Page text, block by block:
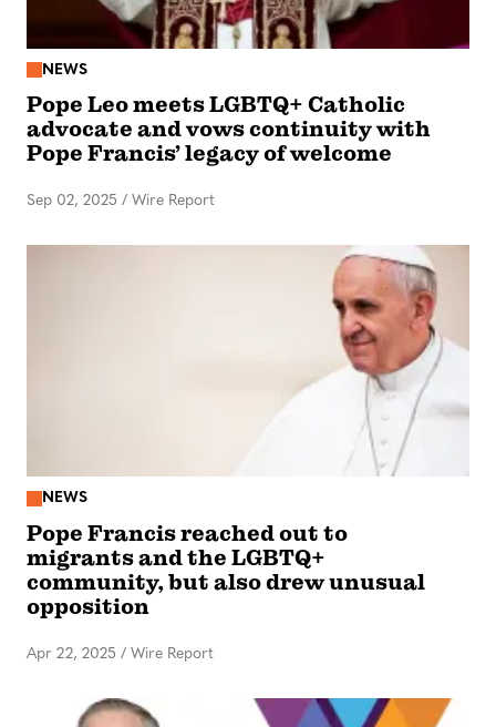
NEWS
Pope Leo meets LGBTQ+ Catholic
advocate and vows continuity with
Pope Francis’ legacy of welcome
Sep 02, 2025 / Wire Report
NEWS
Pope Francis reached out to
migrants and the LGBTQ+
community, but also drew unusual
opposition
Apr 22, 2025 / Wire Report